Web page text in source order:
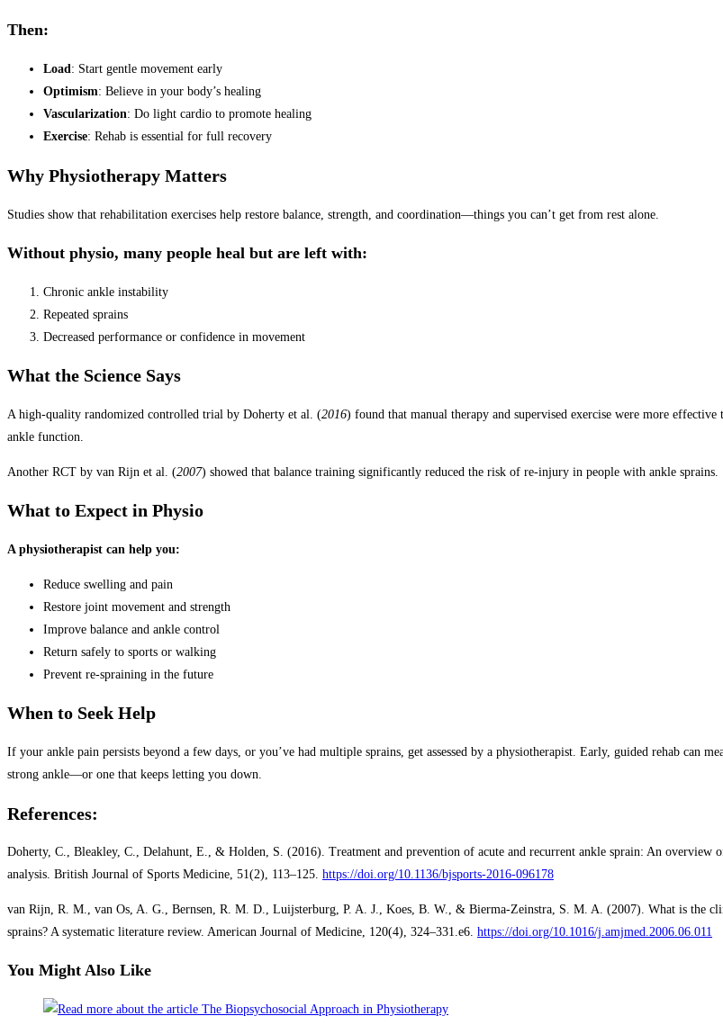
Then:
Load: Start gentle movement early
Optimism: Believe in your body’s healing
Vascularization: Do light cardio to promote healing
Exercise: Rehab is essential for full recovery
Why Physiotherapy Matters
Studies show that rehabilitation exercises help restore balance, strength, and coordination—things you can’t get from rest alone.
Without physio, many people heal but are left with:
Chronic ankle instability
Repeated sprains
Decreased performance or confidence in movement
What the Science Says
A high-quality randomized controlled trial by Doherty et al. (2016) found that manual therapy and supervised exercise were more
ankle function.
Another RCT by van Rijn et al. (2007) showed that balance training significantly reduced the risk of re-injury in people with ankle sprains.
What to Expect in Physio
A physiotherapist can help you:
Reduce swelling and pain
Restore joint movement and strength
Improve balance and ankle control
Return safely to sports or walking
Prevent re-spraining in the future
When to Seek Help
If your ankle pain persists beyond a few days, or you’ve had multiple sprains, get assessed by a physiotherapist. Early, guided rehab can
strong ankle—or one that keeps letting you down.
References:
Doherty, C., Bleakley, C., Delahunt, E., & Holden, S. (2016). Treatment and prevention of acute and recurrent ankle sprain: An overview
analysis. British Journal of Sports Medicine, 51(2), 113–125. https://doi.org/10.1136/bjsports-2016-096178
van Rijn, R. M., van Os, A. G., Bernsen, R. M. D., Luijsterburg, P. A. J., Koes, B. W., & Bierma-Zeinstra, S. M. A. (2007). What is the
sprains? A systematic literature review. American Journal of Medicine, 120(4), 324–331.e6. https://doi.org/10.1016/j.amjmed.2006.06.011
You Might Also Like